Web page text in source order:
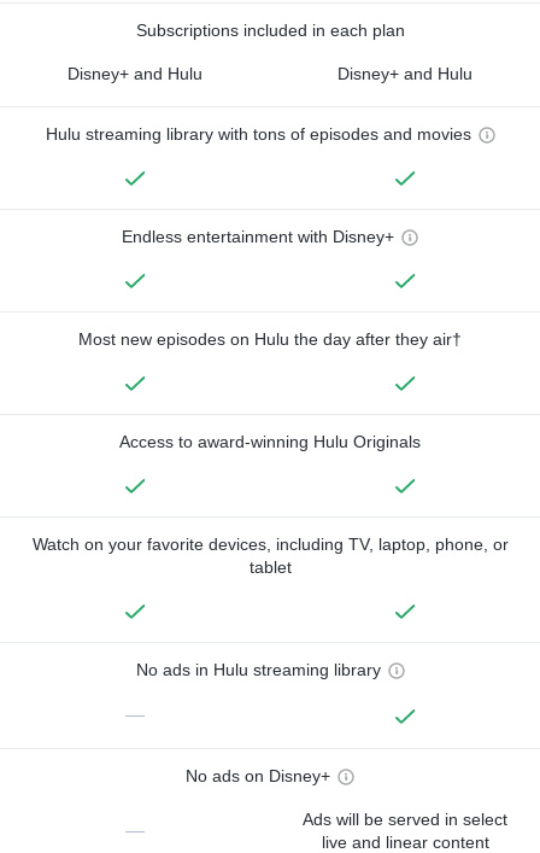
Subscriptions included in each plan
Disney+ and Hulu Disney+ and Hulu
Hulu streaming library with tons of episodes and movies
Endless entertainment with Disney+
Most new episodes on Hulu the day after they air†
Access to award-winning Hulu Originals
Watch on your favorite devices, including TV, laptop, phone, or
tablet
No ads in Hulu streaming library
—
No ads on Disney+
—
Ads will be served in select
live and linear content